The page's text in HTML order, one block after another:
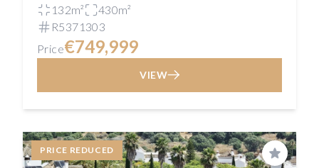
132m²
430m²
R5371303
Price€749,999
VIEW
PRICE REDUCED
Save